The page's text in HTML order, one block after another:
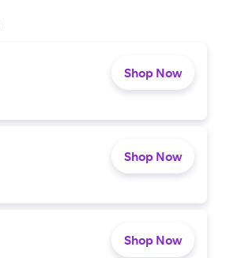
Shop Now
Shop Now
Shop Now